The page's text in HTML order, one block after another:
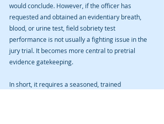
would conclude. However, if the officer has
requested and obtained an evidentiary breath,
blood, or urine test, field sobriety test
performance is not usually a fighting issue in the
jury trial. It becomes more central to pretrial
evidence gatekeeping.
In short, it requires a seasoned, trained